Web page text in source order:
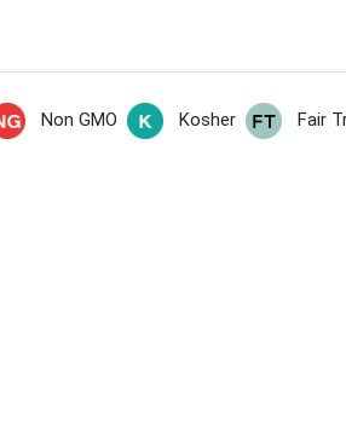
Non GMO Kosher Fair